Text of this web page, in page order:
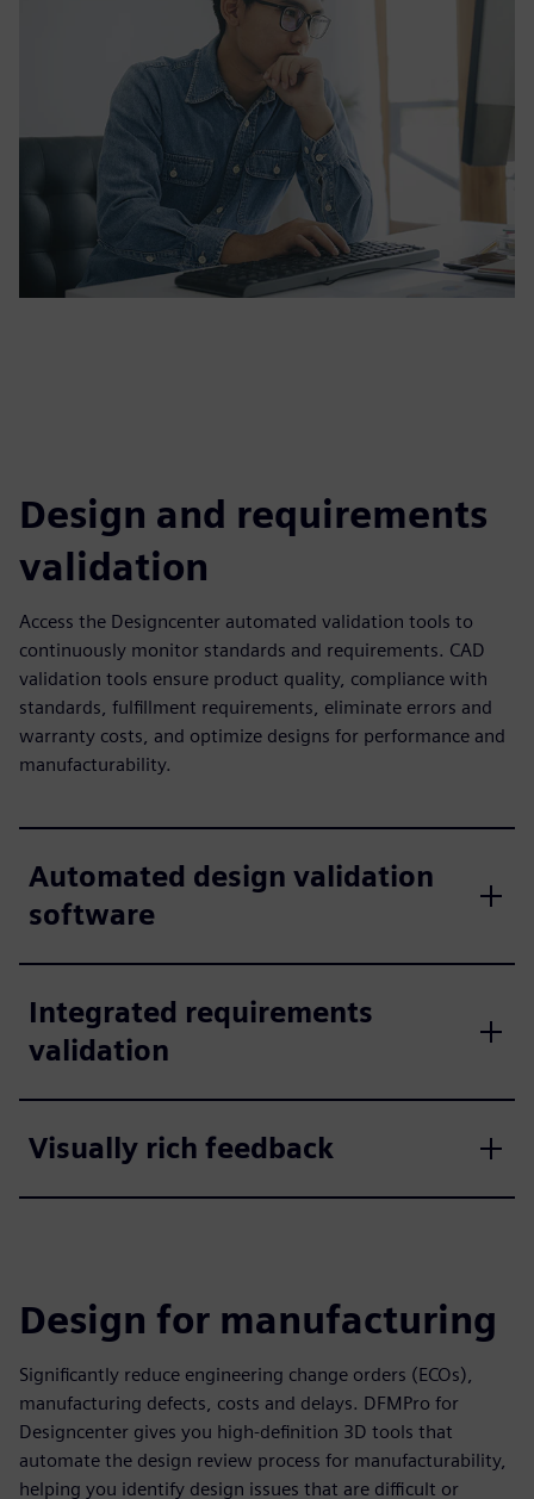
Design and requirements
validation
Access the Designcenter automated validation tools to
continuously monitor standards and requirements. CAD
validation tools ensure product quality, compliance with
standards, fulfillment requirements, eliminate errors and
warranty costs, and optimize designs for performance and
manufacturability.
Automated design validation
software
Integrated requirements
validation
Visually rich feedback
Design for manufacturing
Significantly reduce engineering change orders (ECOs),
manufacturing defects, costs and delays. DFMPro for
Designcenter gives you high-definition 3D tools that
automate the design review process for manufacturability,
helping you identify design issues that are difficult or